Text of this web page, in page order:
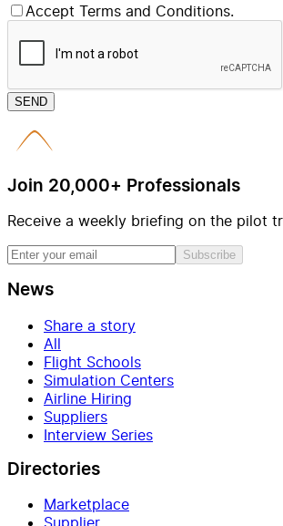
Accept Terms and Conditions.
SEND
Join 20,000+ Professionals
Receive a weekly briefing on the pilot
Subscribe
News
Share a story
All
Flight Schools
Simulation Centers
Airline Hiring
Suppliers
Interview Series
Directories
Marketplace